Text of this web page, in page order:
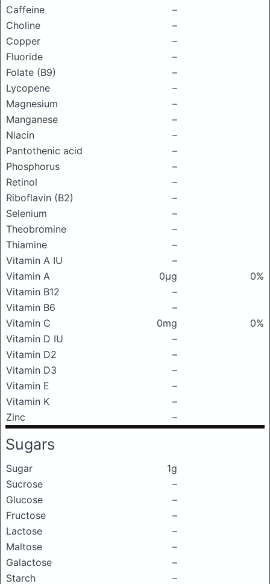
Caffeine
–
Choline
–
Copper
–
Fluoride
–
Folate (B9)
–
Lycopene
–
Magnesium
–
Manganese
–
Niacin
–
Pantothenic acid
–
Phosphorus
–
Retinol
–
Riboflavin (B2)
–
Selenium
–
Theobromine
–
Thiamine
–
Vitamin A IU
–
Vitamin A
0μg
0%
Vitamin B12
–
Vitamin B6
–
Vitamin C
0mg
0%
Vitamin D IU
–
Vitamin D2
–
Vitamin D3
–
Vitamin E
–
Vitamin K
–
Zinc
–
Sugars
Sugar
1g
Sucrose
–
Glucose
–
Fructose
–
Lactose
–
Maltose
–
Galactose
–
Starch
–